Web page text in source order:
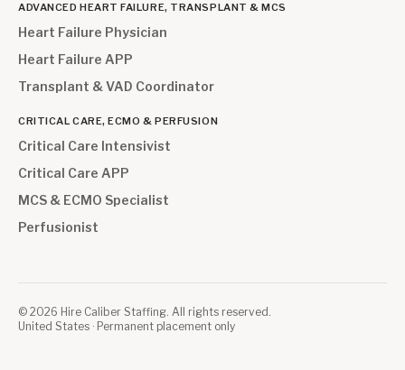
ADVANCED HEART FAILURE, TRANSPLANT & MCS
Heart Failure Physician
Heart Failure APP
Transplant & VAD Coordinator
CRITICAL CARE, ECMO & PERFUSION
Critical Care Intensivist
Critical Care APP
MCS & ECMO Specialist
Perfusionist
© 2026 Hire Caliber Staffing. All rights reserved.
United States · Permanent placement only